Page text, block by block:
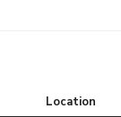
Location